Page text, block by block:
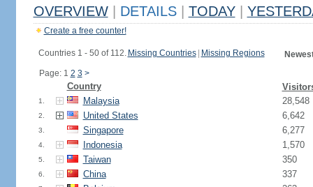
OVERVIEW DETAILS TODAY
Create a free counter!
Countries 1 - 50 of 112. Missing Countries Missing Regions
Page: 1 2 3 >
Country
1. Malaysia 28,548
2. United States 6,642
3. Singapore 6,277
4. Indonesia 1,570
5. Taiwan 350
6. China 337